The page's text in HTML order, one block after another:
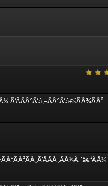
Ã‘ÂÃÂ°Ã‘â‚¬ÃÂ°Ã‘â€šÃÂ¾ÃÂ²
‘â€¹ÃÂ¼